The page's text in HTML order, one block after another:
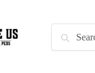
Search